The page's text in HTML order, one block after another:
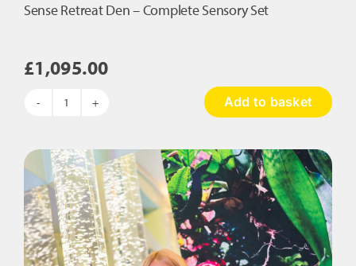
Sense Retreat Den – Complete Sensory Set
£1,095.00
Sense
–
Complete
Sensory
Set
quantity
Add to basket